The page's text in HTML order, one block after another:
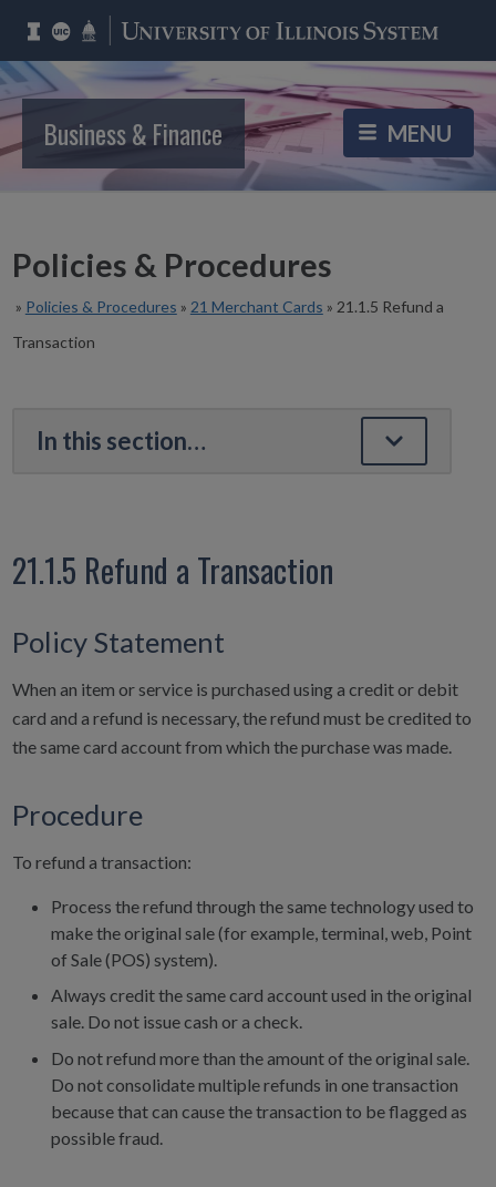
Business & Finance
Policies & Procedures
» Policies & Procedures » 21 Merchant Cards » 21.1.5 Refund a
Transaction
21.1.5 Refund a Transaction
Policy Statement
When an item or service is purchased using a credit or debit
card and a refund is necessary, the refund must be credited to
the same card account from which the purchase was made.
Procedure
To refund a transaction:
Process the refund through the same technology used to
make the original sale (for example, terminal, web, Point
of Sale (POS) system).
Always credit the same card account used in the original
sale. Do not issue cash or a check.
Do not refund more than the amount of the original sale.
Do not consolidate multiple refunds in one transaction
because that can cause the transaction to be flagged as
possible fraud.